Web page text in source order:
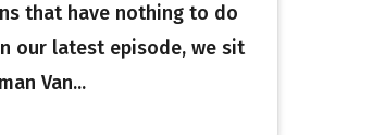
that have nothing to do
our latest episode, we sit
Van...